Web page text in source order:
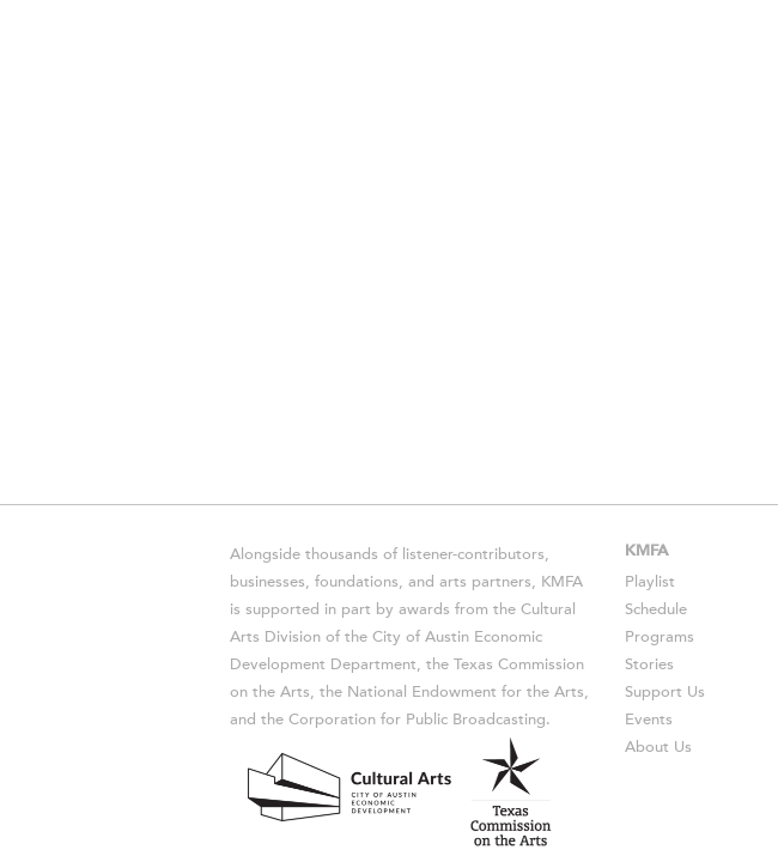
Alongside thousands of listener-contributors,
businesses, foundations, and arts partners, KMFA
is supported in part by awards from the Cultural
Arts Division of the City of Austin Economic
Development Department, the Texas Commission
on the Arts, the National Endowment for the Arts,
and the Corporation for Public Broadcasting.
KMFA
Playlist
Schedule
Programs
Stories
Support Us
Events
About Us